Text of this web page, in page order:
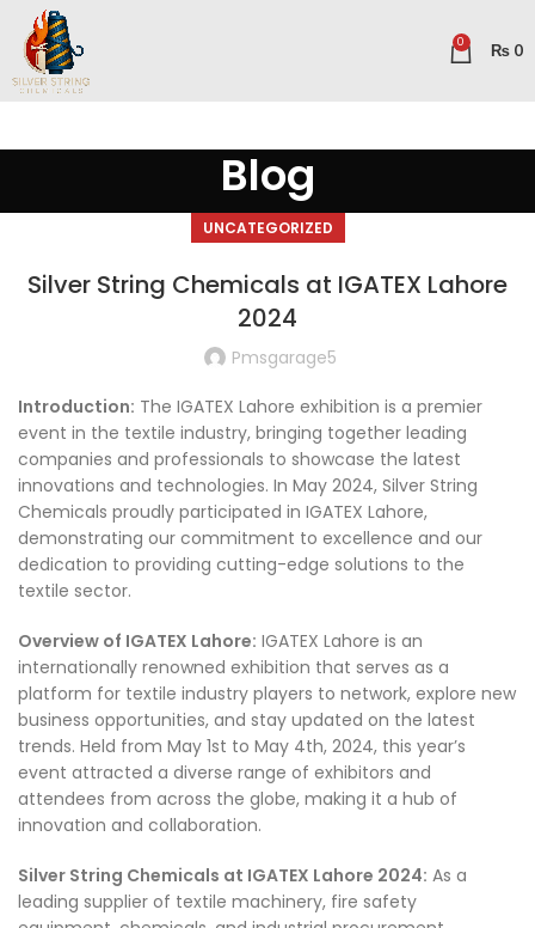
0 ₨ 0
Blog
UNCATEGORIZED
Silver String Chemicals at IGATEX Lahore
2024
Pmsgarage5
Introduction: The IGATEX Lahore exhibition is a premier
event in the textile industry, bringing together leading
companies and professionals to showcase the latest
innovations and technologies. In May 2024, Silver String
Chemicals proudly participated in IGATEX Lahore,
demonstrating our commitment to excellence and our
dedication to providing cutting-edge solutions to the
textile sector.
Overview of IGATEX Lahore: IGATEX Lahore is an
internationally renowned exhibition that serves as a
platform for textile industry players to network, explore new
business opportunities, and stay updated on the latest
trends. Held from May 1st to May 4th, 2024, this year’s
event attracted a diverse range of exhibitors and
attendees from across the globe, making it a hub of
innovation and collaboration.
Silver String Chemicals at IGATEX Lahore 2024: As a
leading supplier of textile machinery, fire safety